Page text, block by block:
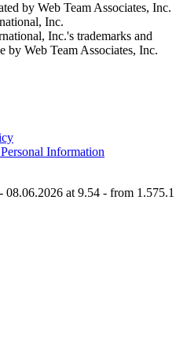
by Web Team Associates, Inc.
Inc.
Inc.'s trademarks and
by Web Team Associates, Inc.
Information
at 9.54 - from 1.575.1